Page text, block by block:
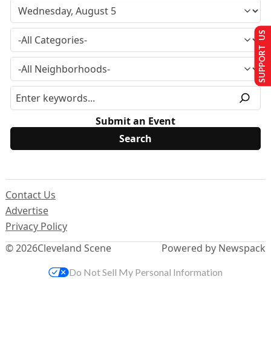
Submit an Event
© 2026Cleveland Scene
Contact Us
Advertise
Privacy Policy
Powered by Newspack
SUPPORT US
Do Not Sell My Personal Information